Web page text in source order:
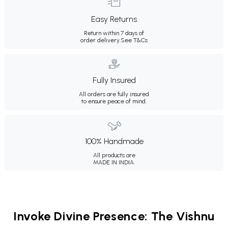
Easy Returns
Return within 7 days of
order delivery.See T&Cs
Fully Insured
All orders are fully insured
to ensure peace of mind.
100% Handmade
All products are
MADE IN INDIA.
Invoke Divine Presence: The Vishnu